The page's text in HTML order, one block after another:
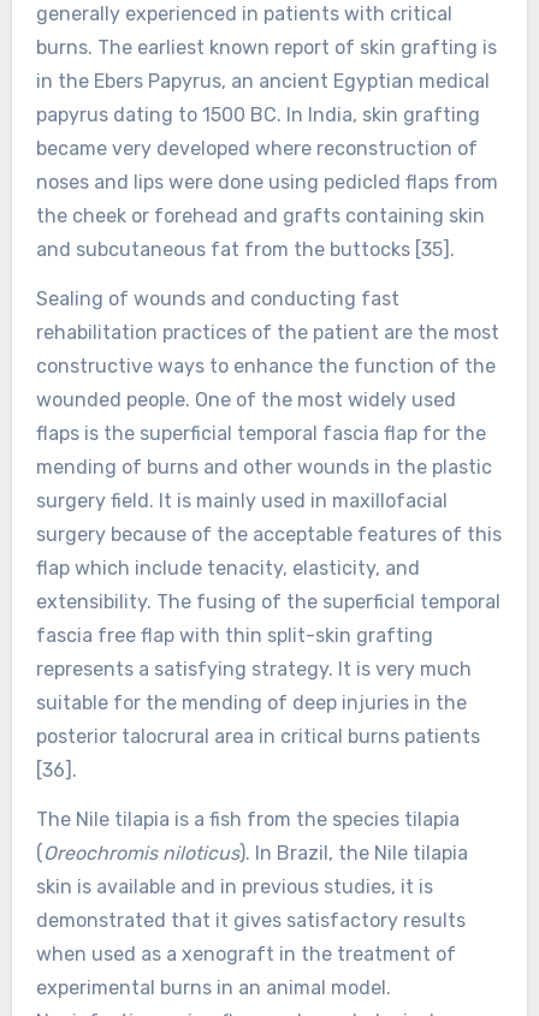
generally experienced in patients with critical
burns. The earliest known report of skin grafting is
in the Ebers Papyrus, an ancient Egyptian medical
papyrus dating to 1500 BC. In India, skin grafting
became very developed where reconstruction of
noses and lips were done using pedicled flaps from
the cheek or forehead and grafts containing skin
and subcutaneous fat from the buttocks [35].
Sealing of wounds and conducting fast
rehabilitation practices of the patient are the most
constructive ways to enhance the function of the
wounded people. One of the most widely used
flaps is the superficial temporal fascia flap for the
mending of burns and other wounds in the plastic
surgery field. It is mainly used in maxillofacial
surgery because of the acceptable features of this
flap which include tenacity, elasticity, and
extensibility. The fusing of the superficial temporal
fascia free flap with thin split-skin grafting
represents a satisfying strategy. It is very much
suitable for the mending of deep injuries in the
posterior talocrural area in critical burns patients
[36].
The Nile tilapia is a fish from the species tilapia
(Oreochromis niloticus). In Brazil, the Nile tilapia
skin is available and in previous studies, it is
demonstrated that it gives satisfactory results
when used as a xenograft in the treatment of
experimental burns in an animal model.